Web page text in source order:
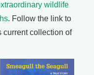
wildlife
. Follow the link to
current collection of